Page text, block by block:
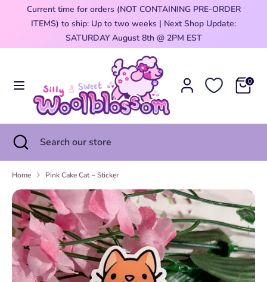
Current time for orders (NOT CONTAINING PRE-ORDER
ITEMS) to ship: Up to two weeks | Next Shop Update:
SATURDAY August 8th @ 2PM EST
0
Currency
United States (USD $)
store
Search Search
store
Close
search
Home Pink Cake Cat ~ Sticker